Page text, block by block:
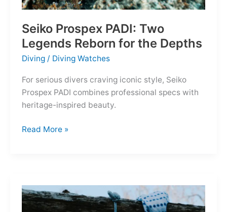
Seiko Prospex PADI: Two
Legends Reborn for the Depths
Diving / Diving Watches
For serious divers craving iconic style, Seiko
Prospex PADI combines professional specs with
heritage-inspired beauty.
Seiko
Reborn
for
Read More »